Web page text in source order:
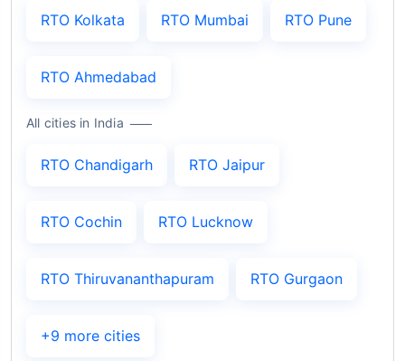
RTO Kolkata RTO Mumbai RTO Pune
RTO Ahmedabad
All cities in India
RTO Chandigarh RTO Jaipur
RTO Cochin RTO Lucknow
RTO Thiruvananthapuram RTO Gurgaon
+9 more cities